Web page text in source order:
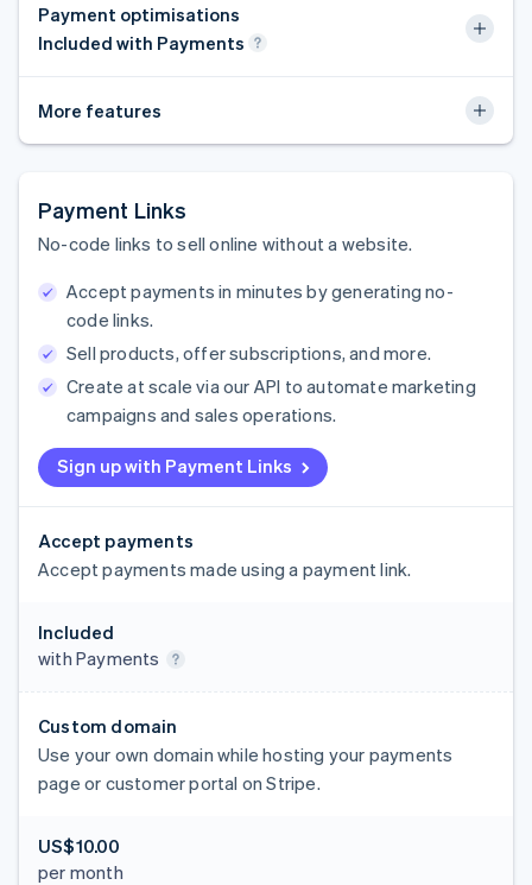
Payment optimisations
Included with Payments
More features
Payment Links
No-code links to sell online without a website.
Sign up with Payment Links
Accept payments in minutes by generating no-
code links.
Sell products, offer subscriptions, and more.
Create at scale via our API to automate marketing
campaigns and sales operations.
Accept payments
Accept payments made using a payment link.
Included
with Payments
Custom domain
Use your own domain while hosting your payments
page or customer portal on Stripe.
US$10.00
per month